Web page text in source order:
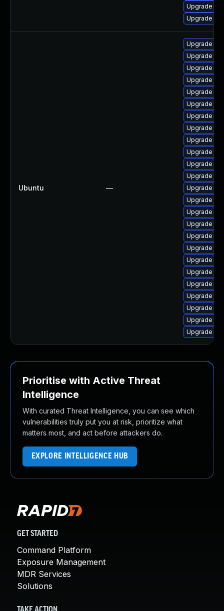
Upgrade
Upgrade
Ubuntu —
Upgrade
Upgrade
Upgrade
Upgrade
Upgrade
Upgrade
Upgrade
Upgrade
Upgrade
Upgrade
Upgrade
Upgrade
Upgrade
Upgrade
Upgrade
Upgrade
Upgrade
Upgrade
Upgrade
Upgrade
Upgrade
Upgrade
Upgrade
Upgrade
Upgrade
Prioritise with Active Threat
Intelligence
With curated Threat Intelligence, you can see which
vulnerabilities truly put you at risk, prioritize what
matters most, and act before attackers do.
EXPLORE INTELLIGENCE HUB
GET STARTED
Command Platform
Exposure Management
MDR Services
Solutions